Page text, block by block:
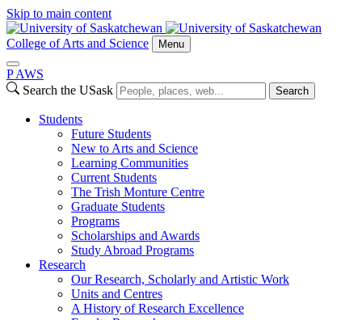
Skip to main content
College of Arts and Science Menu
P AWS
Search the USask
Search
Students
Future Students
New to Arts and Science
Learning Communities
Current Students
The Trish Monture Centre
Graduate Students
Programs
Scholarships and Awards
Study Abroad Programs
Research
Our Research, Scholarly and Artistic Work
Units and Centres
A History of Research Excellence